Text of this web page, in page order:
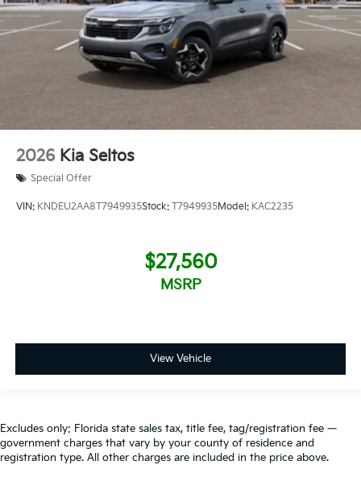
2026 Kia Seltos
Special Offer
VIN: KNDEU2AA8T7949935Stock: T7949935Model: KAC2235
$27,560
MSRP
View Vehicle
Excludes only: Florida state sales tax, title fee, tag/registration fee —
government charges that vary by your county of residence and
registration type. All other charges are included in the price above.